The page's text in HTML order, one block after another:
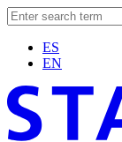
ES
EN